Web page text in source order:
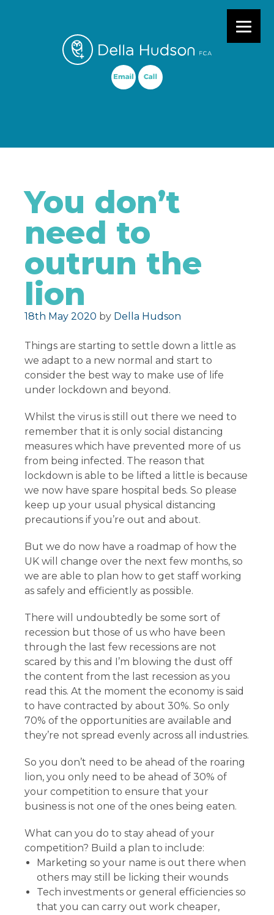
You don’t
need to
outrun the
lion
Posted on
18th May 2020 by Della Hudson
Things are starting to settle down a little as
we adapt to a new normal and start to
consider the best way to make use of life
under lockdown and beyond.
Whilst the virus is still out there we need to
remember that it is only social distancing
measures which have prevented more of us
from being infected. The reason that
lockdown is able to be lifted a little is because
we now have spare hospital beds. So please
keep up your usual physical distancing
precautions if you’re out and about.
But we do now have a roadmap of how the
UK will change over the next few months, so
we are able to plan how to get staff working
as safely and efficiently as possible.
There will undoubtedly be some sort of
recession but those of us who have been
through the last few recessions are not
scared by this and I’m blowing the dust off
the content from the last recession as you
read this. At the moment the economy is said
to have contracted by about 30%. So only
70% of the opportunities are available and
they’re not spread evenly across all industries.
So you don’t need to be ahead of the roaring
lion, you only need to be ahead of 30% of
your competition to ensure that your
business is not one of the ones being eaten.
What can you do to stay ahead of your
competition? Build a plan to include:
Marketing so your name is out there when
others may still be licking their wounds
Tech investments or general efficiencies so
that you can carry out work cheaper,